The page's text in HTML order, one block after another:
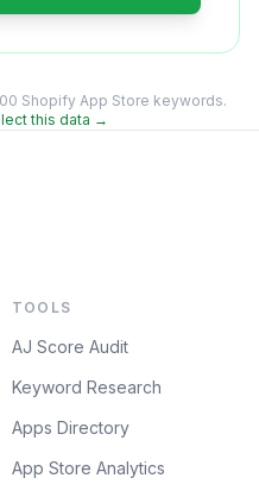
Shopify App Store keywords.
this data →
TOOLS
AJ Score Audit
Keyword Research
Apps Directory
App Store Analytics